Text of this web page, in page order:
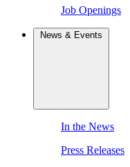
Job Openings
News & Events
In the News
Press Releases